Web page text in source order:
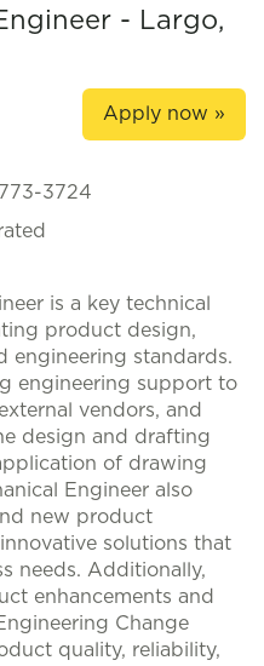
- Largo,
Apply now »
3724
is a key technical
product design,
engineering standards.
engineering support to
vendors, and
design and drafting
of drawing
Engineer also
new product
solutions that
needs. Additionally,
enhancements and
Change
quality, reliability,